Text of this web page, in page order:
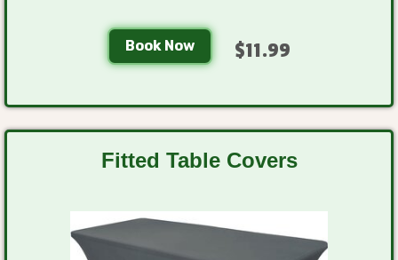
Book Now $11.99
Fitted Table Covers